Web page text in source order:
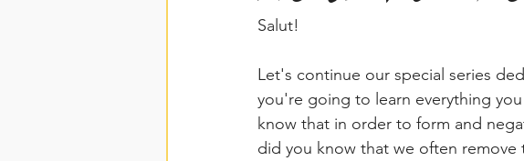
Salut!
Let's continue our special series
you're going to learn everything
know that in order to form and
did you know that we often remove